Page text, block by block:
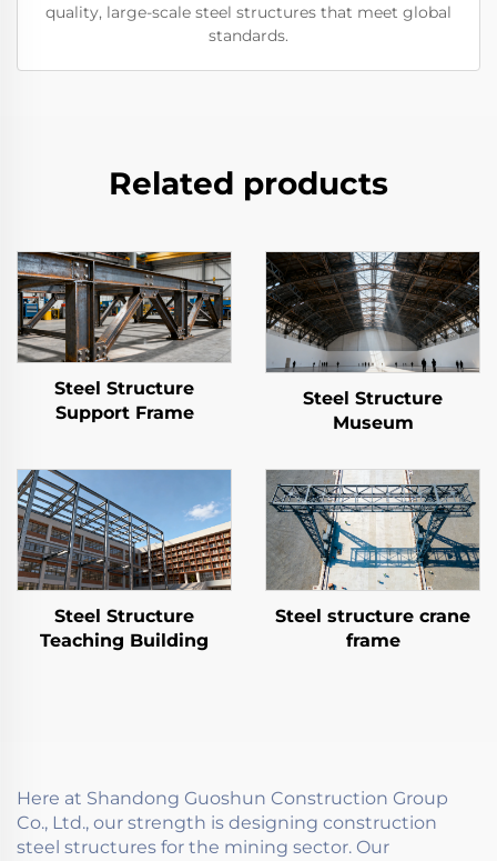
quality, large-scale steel structures that meet global
standards.
Related products
Steel Structure
Support Frame
Steel Structure
Museum
Steel Structure
Teaching Building
Steel structure crane
frame
Here at Shandong Guoshun Construction Group
Co., Ltd., our strength is designing construction
steel structures for the mining sector. Our